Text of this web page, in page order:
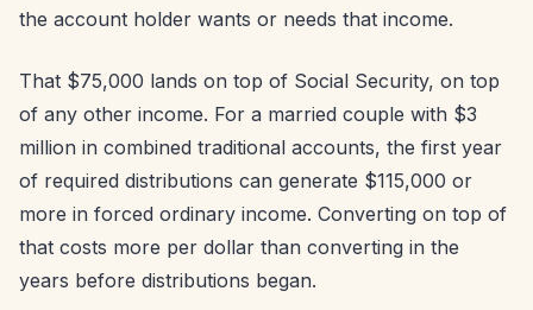
the account holder wants or needs that income.
That $75,000 lands on top of Social Security, on top
of any other income. For a married couple with $3
million in combined traditional accounts, the first year
of required distributions can generate $115,000 or
more in forced ordinary income. Converting on top of
that costs more per dollar than converting in the
years before distributions began.